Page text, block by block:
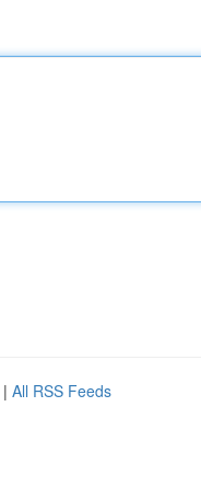
| All RSS Feeds